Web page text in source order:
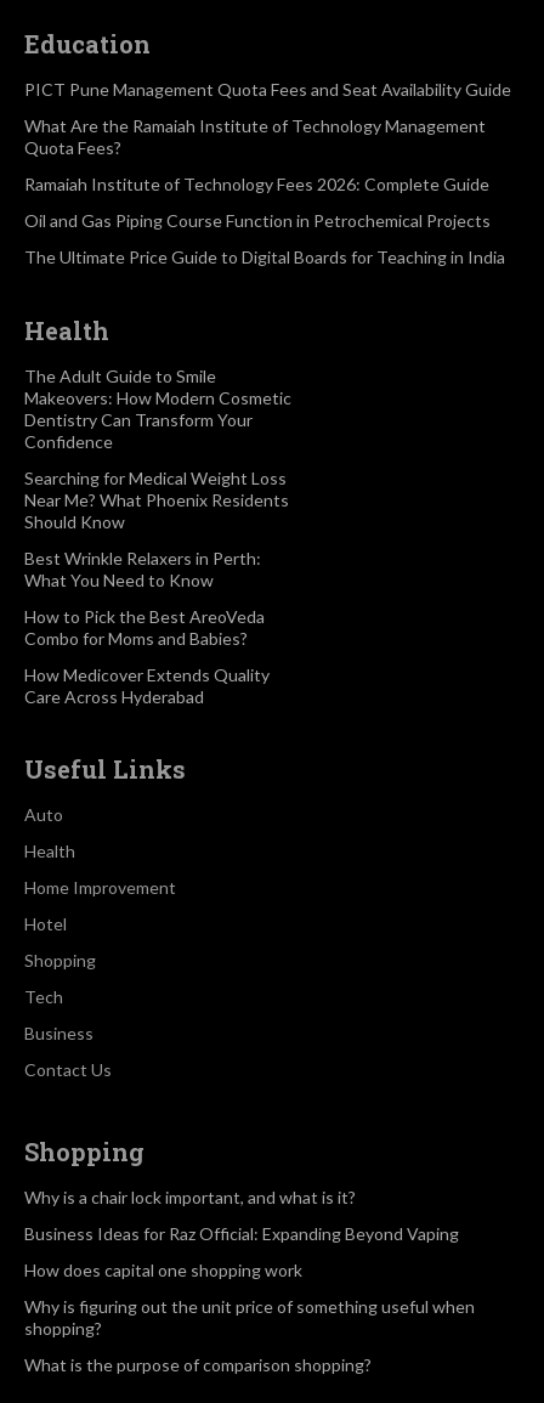
Education
PICT Pune Management Quota Fees and Seat Availability Guide
What Are the Ramaiah Institute of Technology Management
Quota Fees?
Ramaiah Institute of Technology Fees 2026: Complete Guide
Oil and Gas Piping Course Function in Petrochemical Projects
The Ultimate Price Guide to Digital Boards for Teaching in India
Health
The Adult Guide to Smile
Makeovers: How Modern Cosmetic
Dentistry Can Transform Your
Confidence
Searching for Medical Weight Loss
Near Me? What Phoenix Residents
Should Know
Best Wrinkle Relaxers in Perth:
What You Need to Know
How to Pick the Best AreoVeda
Combo for Moms and Babies?
How Medicover Extends Quality
Care Across Hyderabad
Useful Links
Auto
Health
Home Improvement
Hotel
Shopping
Tech
Business
Contact Us
Shopping
Why is a chair lock important, and what is it?
Business Ideas for Raz Official: Expanding Beyond Vaping
How does capital one shopping work
Why is figuring out the unit price of something useful when
shopping?
What is the purpose of comparison shopping?